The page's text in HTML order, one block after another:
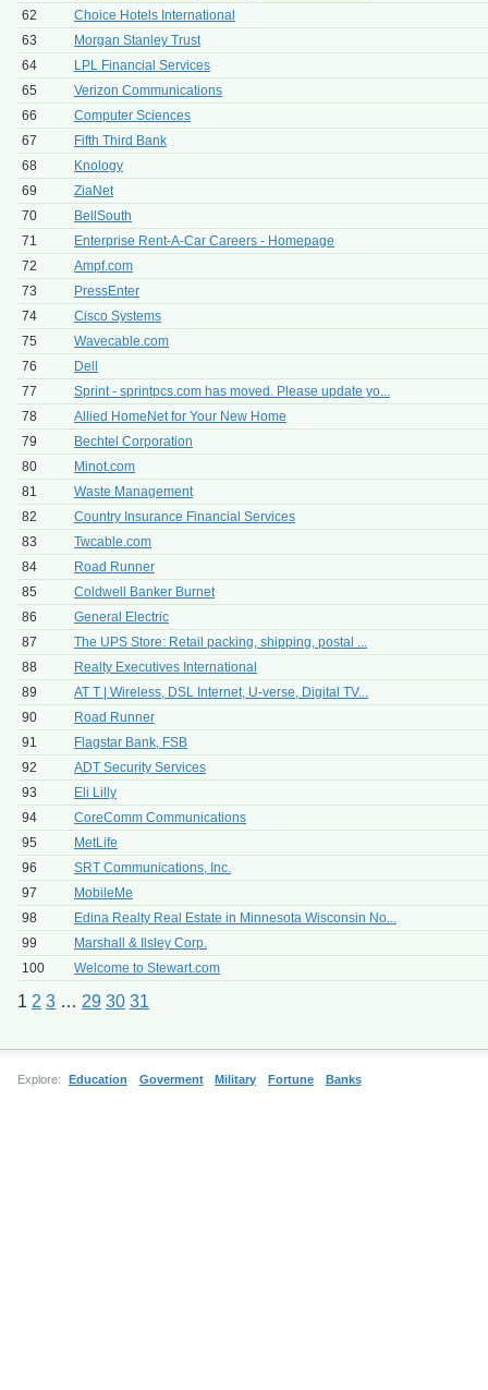
62
Choice Hotels International
63
Morgan Stanley Trust
64
LPL Financial Services
65
Verizon Communications
66
Computer Sciences
67
Fifth Third Bank
68
Knology
69
ZiaNet
70
BellSouth
71
Enterprise Rent-A-Car Careers - Homepage
72
Ampf.com
73
PressEnter
74
Cisco Systems
75
Wavecable.com
76
Dell
77
Sprint - sprintpcs.com has moved. Please update yo...
78
Allied HomeNet for Your New Home
79
Bechtel Corporation
80
Minot.com
81
Waste Management
82
Country Insurance Financial Services
83
Twcable.com
84
Road Runner
85
Coldwell Banker Burnet
86
General Electric
87
The UPS Store: Retail packing, shipping, postal ...
88
Realty Executives International
89
AT T | Wireless, DSL Internet, U-verse, Digital TV...
90
Road Runner
91
Flagstar Bank, FSB
92
ADT Security Services
93
Eli Lilly
94
CoreComm Communications
95
MetLife
96
SRT Communications, Inc.
97
MobileMe
98
Edina Realty Real Estate in Minnesota Wisconsin No...
99
Marshall & Ilsley Corp.
100
Welcome to Stewart.com
1 2 3 … 29 30 31
Explore: Education Goverment Military Fortune Banks